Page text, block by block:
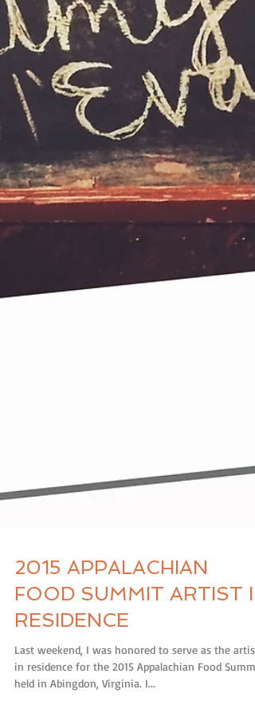
2015 APPALACHIAN
RESIDENCE
Last weekend, I was honored to serve as the artist